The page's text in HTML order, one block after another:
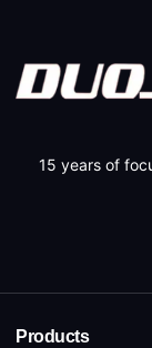
15 years of
Products